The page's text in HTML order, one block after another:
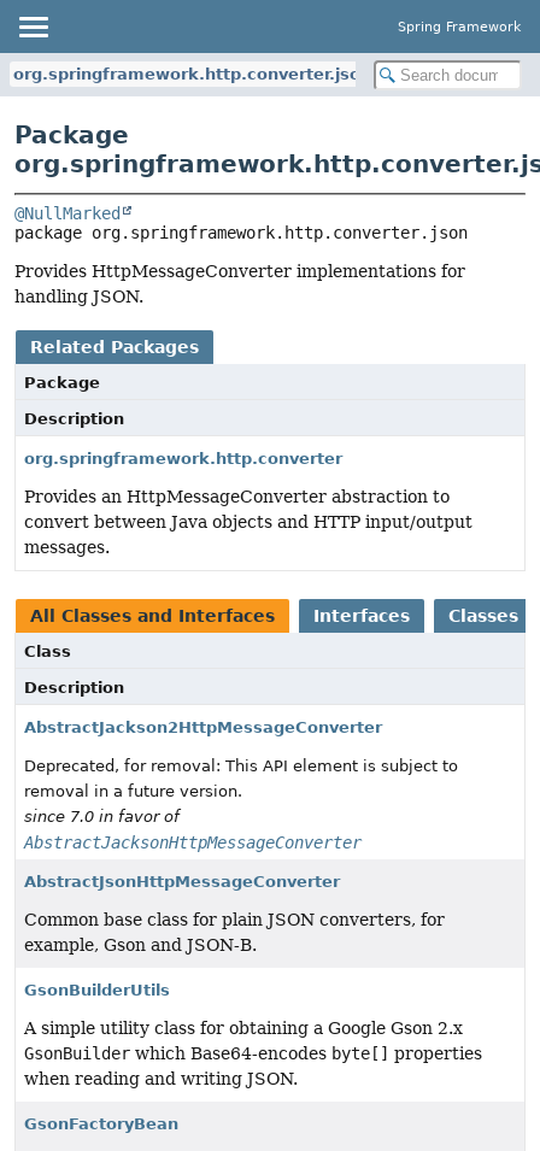
Spring Framework
org.springframework.http.converter.json
Package
@NullMarked
package org.springframework.http.converter.json
Provides HttpMessageConverter implementations for
handling JSON.
Related Packages
Package
Description
org.springframework.http.converter
Provides an HttpMessageConverter abstraction to
convert between Java objects and HTTP input/output
messages.
All Classes and Interfaces Interfaces Classes
Class
Description
AbstractJackson2HttpMessageConverter
Deprecated, for removal: This API element is subject to
removal in a future version.
since 7.0 in favor of
AbstractJacksonHttpMessageConverter
AbstractJsonHttpMessageConverter
Common base class for plain JSON converters, for
example, Gson and JSON-B.
GsonBuilderUtils
A simple utility class for obtaining a Google Gson 2.x
GsonBuilder which Base64-encodes byte[] properties
when reading and writing JSON.
GsonFactoryBean